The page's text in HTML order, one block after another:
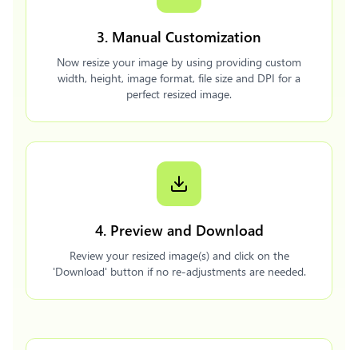
3. Manual Customization
Now resize your image by using providing custom
width, height, image format, file size and DPI for a
perfect resized image.
4. Preview and Download
Review your resized image(s) and click on the
'Download' button if no re-adjustments are needed.